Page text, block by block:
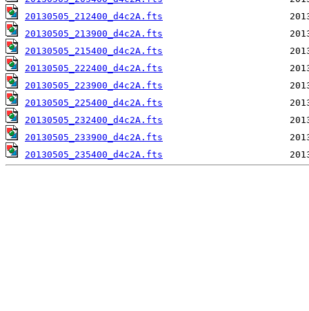
20130505_212400_d4c2A.fts
20130505_213900_d4c2A.fts
20130505_215400_d4c2A.fts
20130505_222400_d4c2A.fts
20130505_223900_d4c2A.fts
20130505_225400_d4c2A.fts
20130505_232400_d4c2A.fts
20130505_233900_d4c2A.fts
20130505_235400_d4c2A.fts